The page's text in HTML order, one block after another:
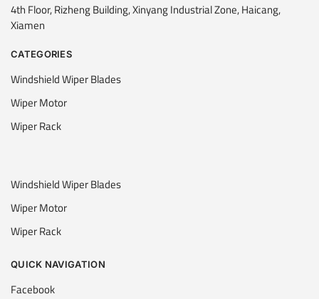
4th Floor, Rizheng Building, Xinyang Industrial Zone, Haicang,
Xiamen
CATEGORIES
Windshield Wiper Blades
Wiper Motor
Wiper Rack
Windshield Wiper Blades
Wiper Motor
Wiper Rack
QUICK NAVIGATION
Facebook